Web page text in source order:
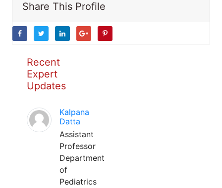
Share This Profile
Recent
Expert
Updates
Kalpana
Datta
Assistant
Professor
Department
of
Pediatrics